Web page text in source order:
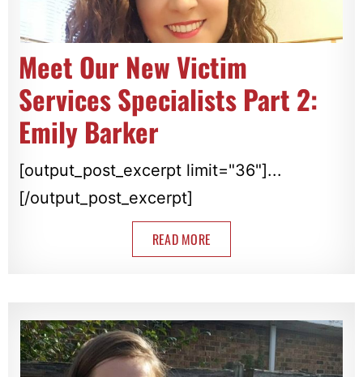
Meet Our New Victim
Services Specialists Part 2:
Emily Barker
[output_post_excerpt limit="36"]...
[/output_post_excerpt]
READ MORE